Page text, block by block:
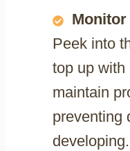
Peek into
top up with
maintain
preventing
developing.